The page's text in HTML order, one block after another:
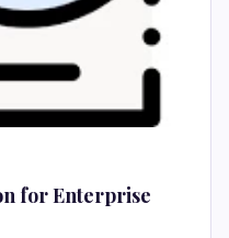
for Enterprise